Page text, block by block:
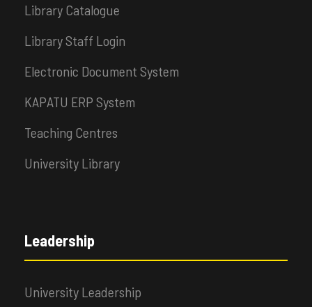
Library Catalogue
Library Staff Login
Electronic Document System
KAPATU ERP System
Teaching Centres
University Library
Leadership
University Leadership